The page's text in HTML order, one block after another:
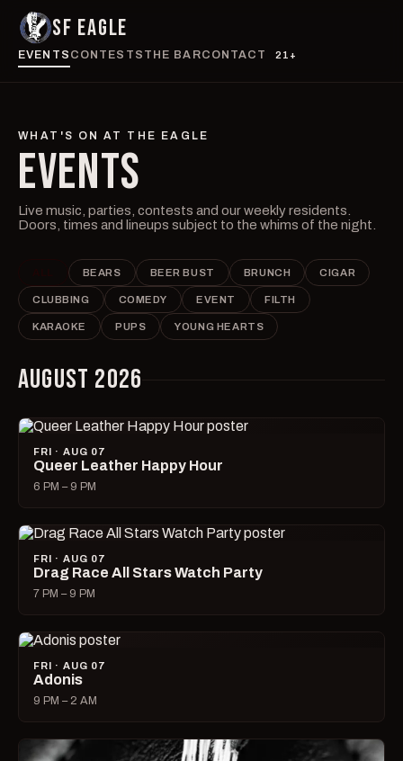
SF EAGLE
EVENTS CONTESTS THE BARCONTACT 21+
WHAT'S ON AT THE EAGLE
EVENTS
Live music, parties, contests and our weekly residents.
Doors, times and lineups subject to the whims of the night.
BEARS BEER BUST BRUNCH CIGAR
CLUBBING COMEDY EVENT FILTH
KARAOKE PUPS YOUNG HEARTS
AUGUST 2026
FRI · AUG 07
Queer Leather Happy Hour
6 PM – 9 PM
FRI · AUG 07
Drag Race All Stars Watch Party
7 PM – 9 PM
FRI · AUG 07
Adonis
9 PM – 2 AM